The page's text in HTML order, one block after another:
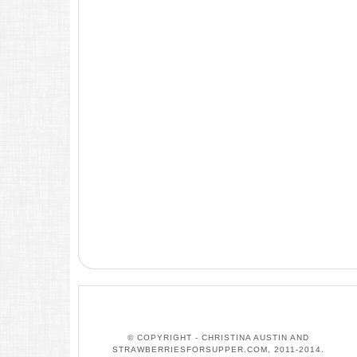
© COPYRIGHT - CHRISTINA AUSTIN AND
STRAWBERRIESFORSUPPER.COM, 2011-2014.